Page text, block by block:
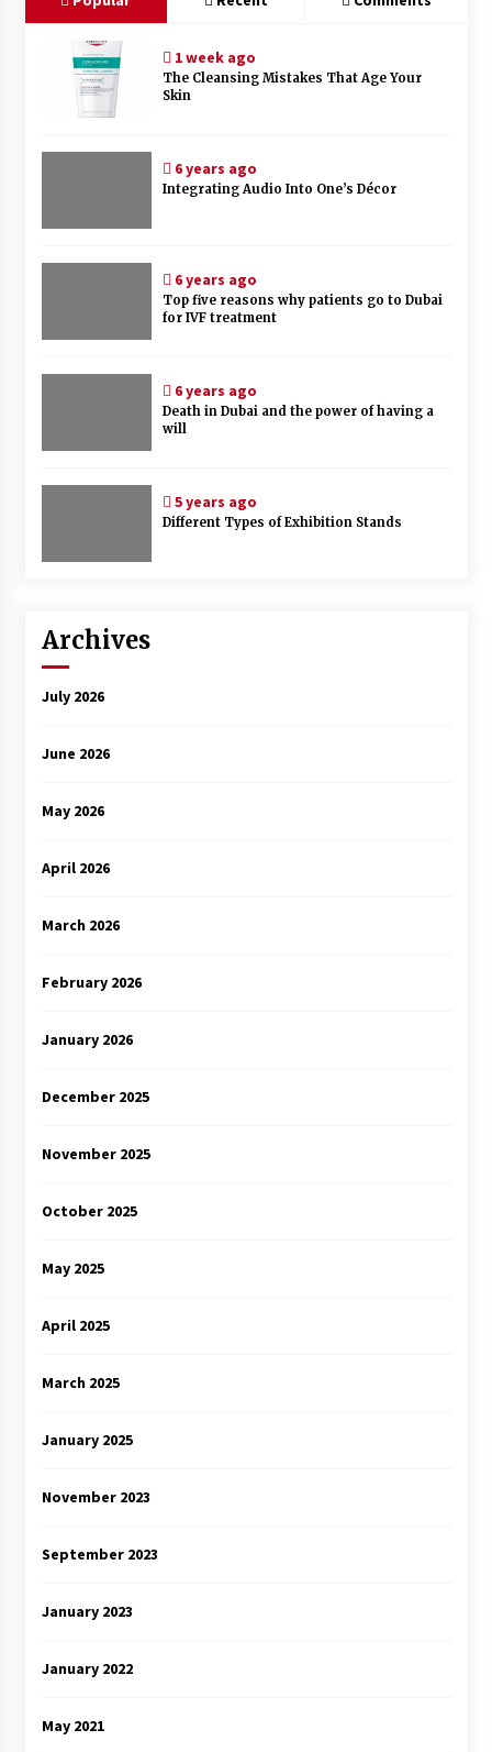
1 week ago
The Cleansing Mistakes That Age Your
Skin
6 years ago
Integrating Audio Into One’s Décor
6 years ago
Top five reasons why patients go to Dubai
for IVF treatment
6 years ago
Death in Dubai and the power of having a
will
5 years ago
Different Types of Exhibition Stands
Archives
July 2026
June 2026
May 2026
April 2026
March 2026
February 2026
January 2026
December 2025
November 2025
October 2025
May 2025
April 2025
March 2025
January 2025
November 2023
September 2023
January 2023
January 2022
May 2021